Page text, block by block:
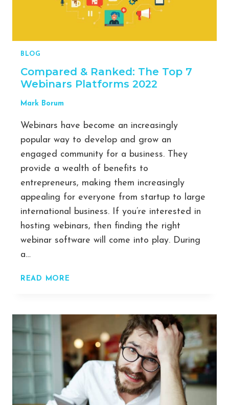
BLOG
Compared & Ranked: The Top 7
Webinars Platforms 2022
Mark Borum
Webinars have become an increasingly
popular way to develop and grow an
engaged community for a business. They
provide a wealth of benefits to
entrepreneurs, making them increasingly
appealing for everyone from startup to large
international business. If you’re interested in
hosting webinars, then finding the right
webinar software will come into play. During
a…
READ MORE
7
WEBINARS
PLATFORMS
2022